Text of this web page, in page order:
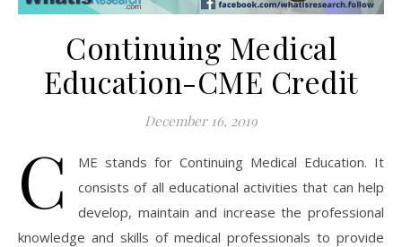
Continuing Medical
Education-CME Credit
December 16, 2019
C
ME stands for Continuing Medical Education. It
consists of all educational activities that can help
develop, maintain and increase the professional
knowledge and skills of medical professionals to provide